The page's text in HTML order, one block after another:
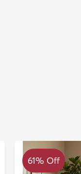
61% Off